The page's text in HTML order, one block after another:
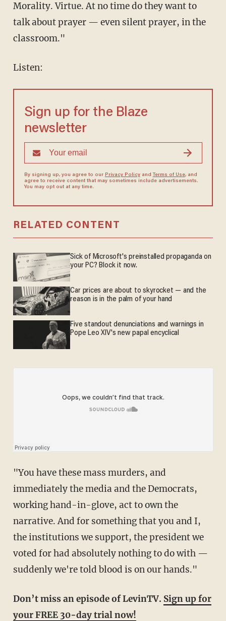
Morality. Virtue. At no time do they want to
talk about prayer — even silent prayer, in the
classroom."
Listen:
Sign up for the Blaze
newsletter
By signing up, you agree to our Privacy Policyand Terms of Use, and
agree to receive content that may sometimes include advertisements.
You may opt out at any time.
RELATED CONTENT
Sick of Microsoft's preinstalled propaganda on
your PC? Block it now.
Car prices are about to skyrocket — and the
reason is in the palm of your hand
Five standout denunciations and warnings in
Pope Leo XIV's new papal encyclical
"You have these mass murders, and
immediately the media and the Democrats,
working hand-in-glove, act to own the
narrative. And for something that you and I,
the institutions we support, the president we
voted for had absolutely nothing to do with —
suddenly we're told blood is on our hands."
Don’t miss an episode of LevinTV. Sign up for
your FREE 30-day trial now!